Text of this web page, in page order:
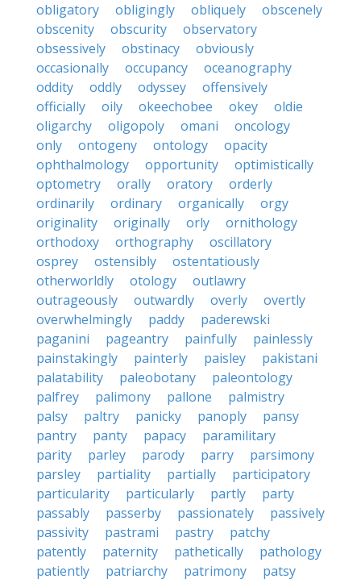
obligatory
obligingly obliquely
obscenely
obscenity
obscurity
observatory
obsessively
obstinacy
obviously
occasionally
occupancy
oceanography
oddity
oddly odyssey
offensively
officially
oily okeechobee okey
oldie
oligarchy
oligopoly omani
oncology
only
ontogeny ontology
opacity
ophthalmology
opportunity
optimistically
optometry
orally oratory
orderly
ordinarily
ordinary organically
orgy
originality
originally orly
ornithology
orthodoxy
orthography
oscillatory
osprey
ostensibly
ostentatiously
otherworldly
otology
outlawry
outrageously
outwardly overly
overtly
overwhelmingly
paddy
paderewski
paganini
pageantry painfully
painlessly
painstakingly
painterly paisley
pakistani
palatability
paleobotany
paleontology
palfrey
palimony pallone
palmistry
palsy
paltry panicky panoply
pansy
pantry
panty papacy
paramilitary
parity
parley parody parry
parsimony
parsley
partiality partially
participatory
particularity
particularly partly
party
passably
passerby passionately
passively
passivity
pastrami pastry
patchy
patently
paternity pathetically
pathology
patiently
patriarchy patrimony
patsy